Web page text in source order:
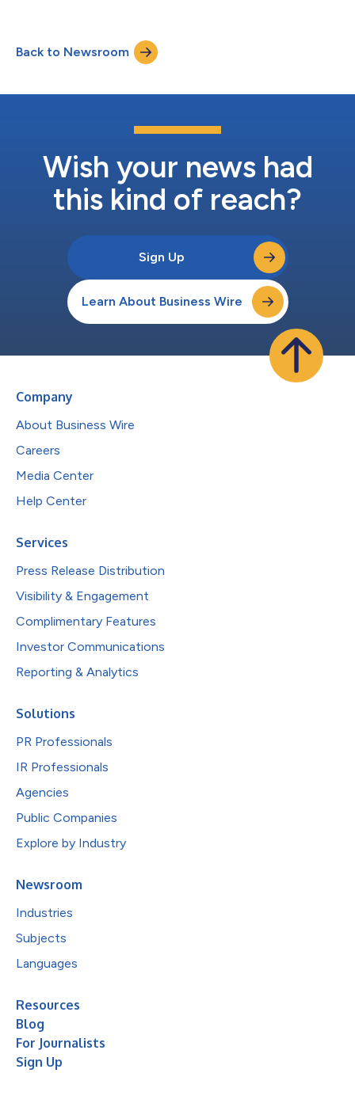
Back to Newsroom
Wish your news had
this kind of reach?
Sign Up
Learn About Business Wire
Company
About Business Wire
Careers
Media Center
Help Center
Services
Press Release Distribution
Visibility & Engagement
Complimentary Features
Investor Communications
Reporting & Analytics
Solutions
PR Professionals
IR Professionals
Agencies
Public Companies
Explore by Industry
Newsroom
Industries
Subjects
Languages
Resources
Blog
For Journalists
Sign Up